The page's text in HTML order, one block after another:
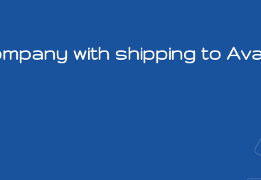
with shipping to